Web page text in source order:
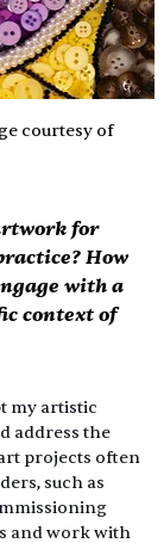
courtesy of
for
How
with a
context of
my artistic
address the
projects often
such as
and work with